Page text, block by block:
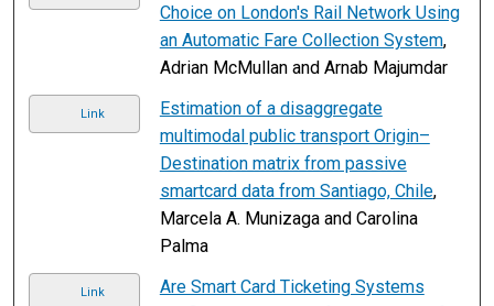
Choice on London's Rail Network Using
an Automatic Fare Collection System,
Adrian McMullan and Arnab Majumdar
Link
Estimation of a disaggregate
multimodal public transport Origin–
Destination matrix from passive
smartcard data from Santiago, Chile,
Marcela A. Munizaga and Carolina
Palma
Link
Are Smart Card Ticketing Systems